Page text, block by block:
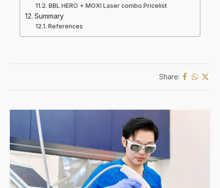
BBL HERO + MOXI Laser combo Pricelist
Summary
References
Share: